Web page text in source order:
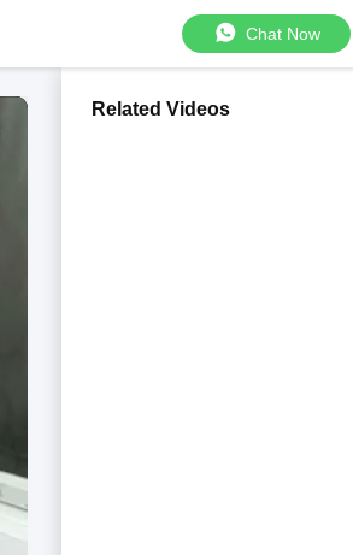
Chat Now
Related Videos